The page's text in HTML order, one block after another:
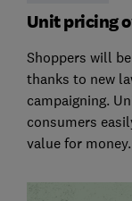
Unit pricing
Shoppers will
thanks to new
campaigning.
consumers
value for money.